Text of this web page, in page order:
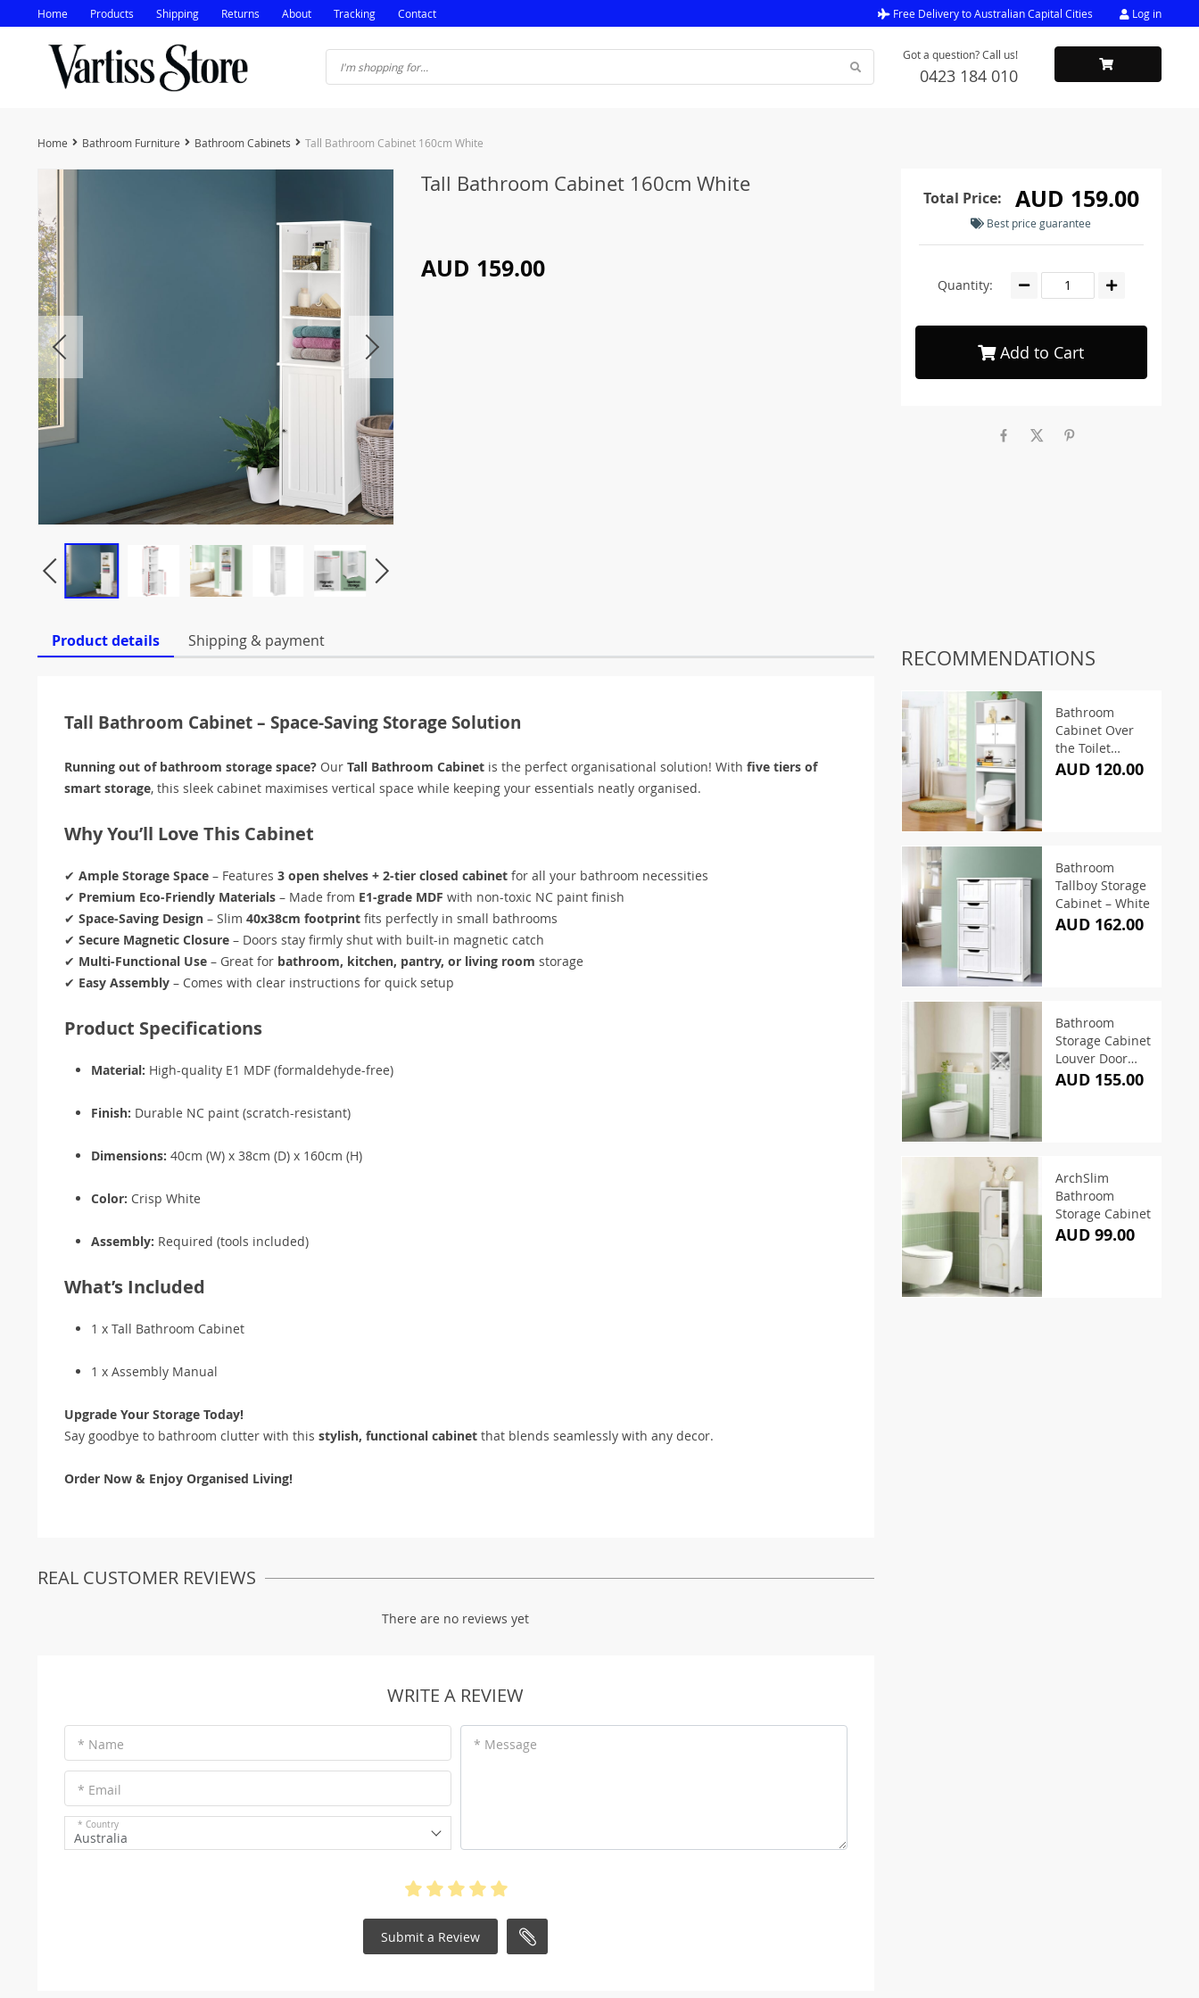
Home Products Shipping Returns About Tracking Contact Free Delivery to Australian Capital Cities Log in
Got a question? Call us!
0423 184 010
Home Bathroom Furniture Bathroom Cabinets Tall Bathroom Cabinet 160cm White
Tall Bathroom Cabinet 160cm White
AUD 159.00
Total Price: AUD 159.00
Best price guarantee
Quantity:
Add to Cart
Product details Shipping & payment
Tall Bathroom Cabinet – Space-Saving Storage Solution
Running out of bathroom storage space? Our Tall Bathroom Cabinet is the perfect organisational solution! With five tiers of
smart storage, this sleek cabinet maximises vertical space while keeping your essentials neatly organised.
Why You’ll Love This Cabinet
✔ Ample Storage Space – Features 3 open shelves + 2-tier closed cabinet for all your bathroom necessities
✔ Premium Eco-Friendly Materials – Made from E1-grade MDF with non-toxic NC paint finish
✔ Space-Saving Design – Slim 40x38cm footprint fits perfectly in small bathrooms
✔ Secure Magnetic Closure – Doors stay firmly shut with built-in magnetic catch
✔ Multi-Functional Use – Great for bathroom, kitchen, pantry, or living room storage
✔ Easy Assembly – Comes with clear instructions for quick setup
Product Specifications
Material: High-quality E1 MDF (formaldehyde-free)
Finish: Durable NC paint (scratch-resistant)
Dimensions: 40cm (W) x 38cm (D) x 160cm (H)
Color: Crisp White
Assembly: Required (tools included)
What’s Included
1 x Tall Bathroom Cabinet
1 x Assembly Manual
Upgrade Your Storage Today!
Say goodbye to bathroom clutter with this stylish, functional cabinet that blends seamlessly with any decor.
Order Now & Enjoy Organised Living!
REAL CUSTOMER REVIEWS
There are no reviews yet
WRITE A REVIEW
* Name
* Email
* Country
Australia
* Message
Submit a Review
RECOMMENDATIONS
Bathroom
Cabinet Over
the Toilet
Storage Shelf
AUD 120.00
Bathroom
Tallboy Storage
Cabinet – White
AUD 162.00
Bathroom
Storage Cabinet
Louver Door
White 170cm
AUD 155.00
ArchSlim
Bathroom
Storage Cabinet
AUD 99.00